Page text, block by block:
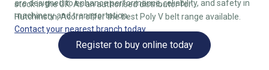
are designed to enhance performance, reliability, and safety in
machinery and transportation.
stock in the UK. As an authorised distributor for
Hutchinson, Acorn offer the best Poly V belt range available.
Contact your nearest branch today
Register to buy online today